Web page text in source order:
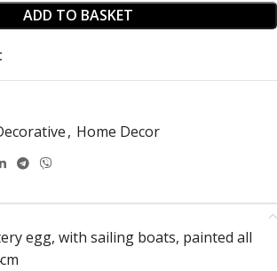
ADD TO BASKET
, Home Decor
egg, with sailing boats, painted all